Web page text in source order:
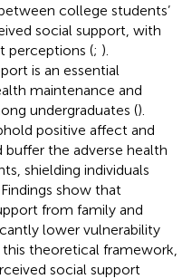
college students’
social support, with
perceptions (; ).
is an essential
maintenance and
undergraduates ().
positive affect and
buffer the adverse health
shielding individuals
Findings show that
from family and
lower vulnerability
this theoretical framework,
social support